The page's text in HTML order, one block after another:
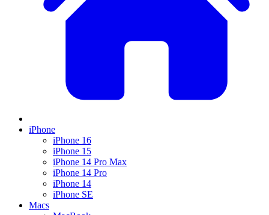
iPhone
iPhone 16
iPhone 15
iPhone 14 Pro Max
iPhone 14 Pro
iPhone 14
iPhone SE
Macs